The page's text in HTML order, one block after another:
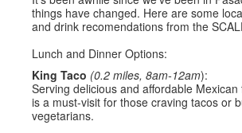
things have changed. Here are some
and drink recomendations from the
Lunch and Dinner Options:
King Taco (0.2 miles, 8am-12am):
Serving delicious and affordable Mexican
is a must-visit for those craving tacos or
vegetarians.